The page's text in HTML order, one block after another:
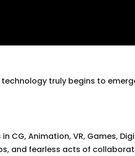
technology truly begins to
CG, Animation, VR, Games,
and fearless acts of